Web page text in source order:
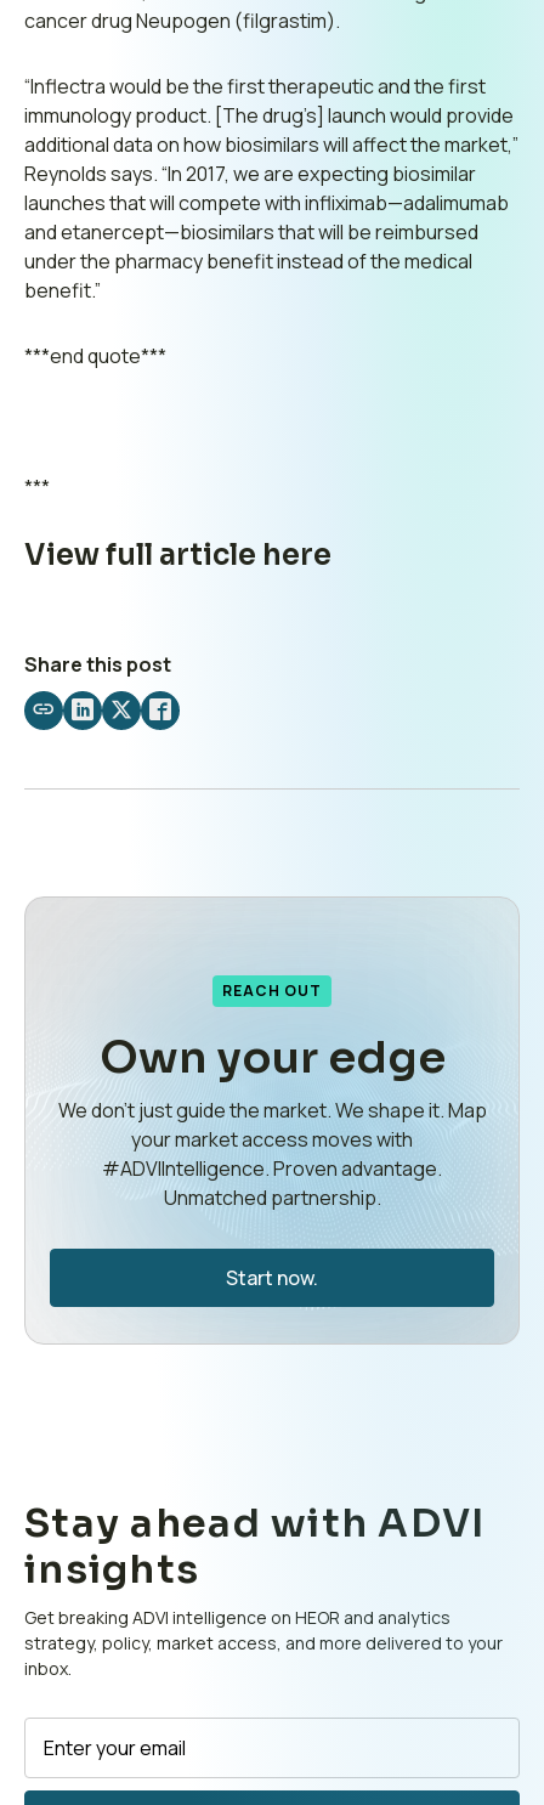
cancer drug Neupogen (filgrastim).
“Inflectra would be the first therapeutic and the first
immunology product. [The drug’s] launch would provide
additional data on how biosimilars will affect the market,”
Reynolds says.“In 2017, we are expecting biosimilar
launches that will compete with infliximab—adalimumab
and etanercept—biosimilars that will be reimbursed
under the pharmacy benefit instead of the medical
benefit.”
***end quote***
***
View full article here
Share this post
Share
email
Share
LinkedIn
Share
X
Share
Facebook
REACH OUT
Own your edge
We don’t just guide the market. We shape it. Map
your market access moves with
#ADVIIntelligence. Proven advantage.
Unmatched partnership.
Start now.
Stay ahead with ADVI
insights
Get breaking ADVI intelligence on HEOR and analytics
strategy, policy, market access, and more delivered to your
inbox.